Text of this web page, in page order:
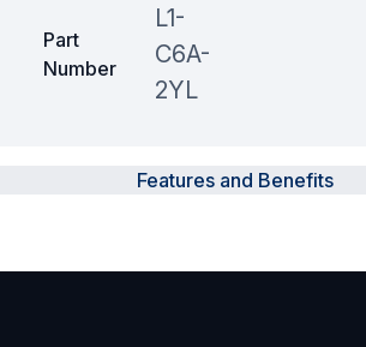
Part
Number
L1-
C6A-
2YL
Features and Benefits